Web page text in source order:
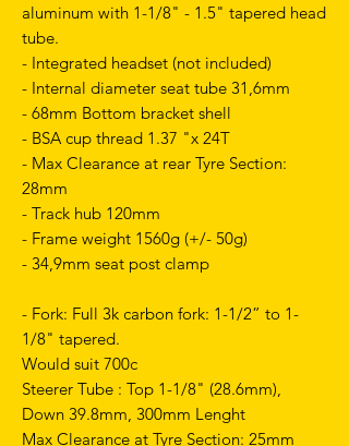
aluminum with 1-1/8" - 1.5" tapered head
tube.
- Integrated headset (not included)
- Internal diameter seat tube 31,6mm
- 68mm Bottom bracket shell
- BSA cup thread 1.37 "x 24T
- Max Clearance at rear Tyre Section:
28mm
- Track hub 120mm
- Frame weight 1560g (+/- 50g)
- 34,9mm seat post clamp
- Fork: Full 3k carbon fork: 1-1/2” to 1-
1/8" tapered.
Would suit 700c
Steerer Tube : Top 1-1/8" (28.6mm),
Down 39.8mm, 300mm Lenght
Max Clearance at Tyre Section: 25mm